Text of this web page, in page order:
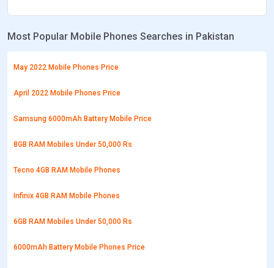
Most Popular Mobile Phones Searches in Pakistan
May 2022 Mobile Phones Price
April 2022 Mobile Phones Price
Samsung 6000mAh Battery Mobile Price
8GB RAM Mobiles Under 50,000 Rs
Tecno 4GB RAM Mobile Phones
Infinix 4GB RAM Mobile Phones
6GB RAM Mobiles Under 50,000 Rs
6000mAh Battery Mobile Phones Price